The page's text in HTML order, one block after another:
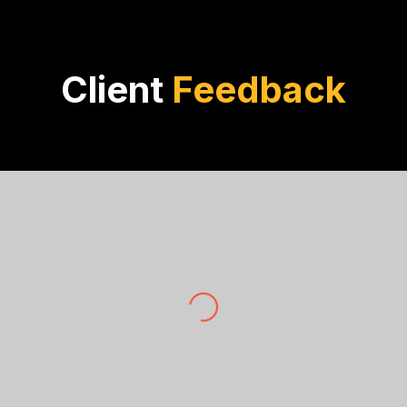
Client Feedback
investments.